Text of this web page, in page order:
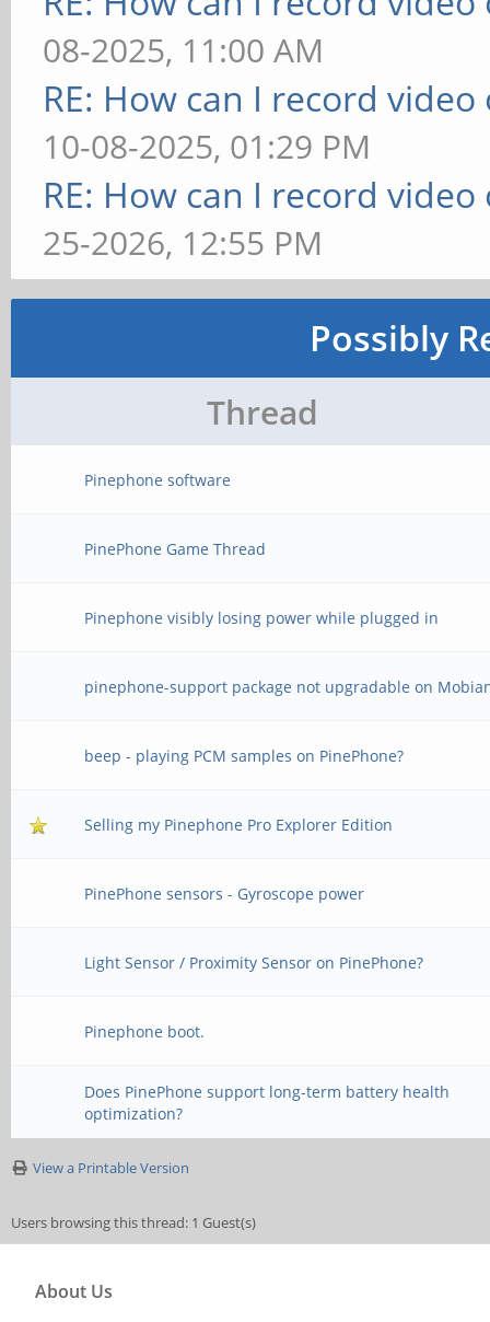
08-2025, 11:00 AM
RE: How can I record
10-08-2025, 01:29 PM
RE: How can I record
25-2026, 12:55 PM
Possibly
Thread
Pinephone software
PinePhone Game Thread
Pinephone visibly losing power while plugged in
pinephone-support package not upgradable on
beep - playing PCM samples on PinePhone?
Selling my Pinephone Pro Explorer Edition
PinePhone sensors - Gyroscope power
Light Sensor / Proximity Sensor on PinePhone?
Pinephone boot.
Does PinePhone support long-term battery health
optimization?
View a Printable Version
Users browsing this thread: 1 Guest(s)
About Us